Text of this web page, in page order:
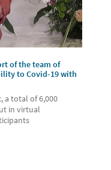
of the team of
to Covid-19 with
a total of 6,000
in virtual